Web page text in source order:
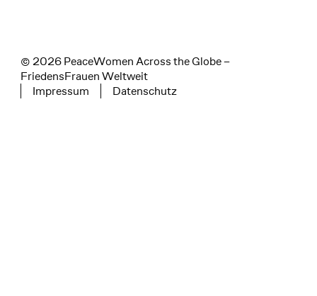
© 2026 PeaceWomen Across the Globe –
FriedensFrauen Weltweit
Tertiary navigation
Impressum Datenschutz